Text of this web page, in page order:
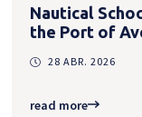
Nautical
the Port of
28 ABR. 2026
read more